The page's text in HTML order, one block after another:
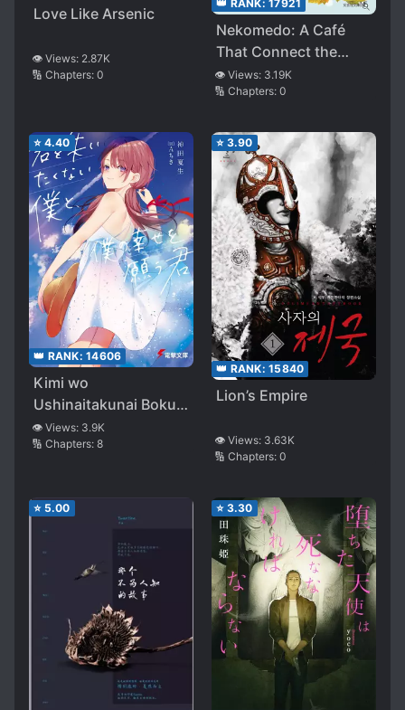
Love Like Arsenic
👁️ Views: 2.87K
🔢 Chapters: 0
👑 RANK: 17921
Nekomedo: A Café
That Connect the
Hearts
👁️ Views: 3.19K
🔢 Chapters: 0
⭐ 4.40
👑 RANK: 14606
Kimi wo
Ushinaitakunai Boku
to, Boku no Shiawase
wo Negau Kimi
👁️ Views: 3.9K
🔢 Chapters: 8
⭐ 3.90
👑 RANK: 15840
Lion’s Empire
👁️ Views: 3.63K
🔢 Chapters: 0
⭐ 5.00 ⭐ 3.30